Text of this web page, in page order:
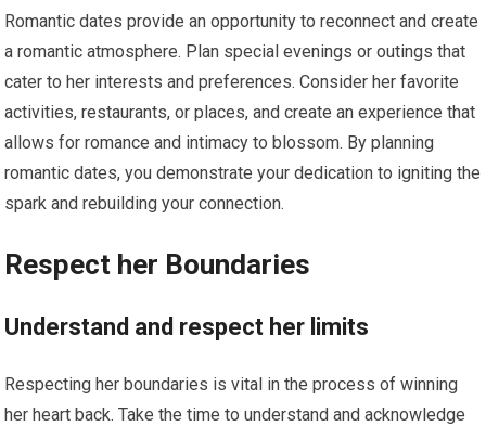
Romantic dates provide an opportunity to reconnect and create
a romantic atmosphere. Plan special evenings or outings that
cater to her interests and preferences. Consider her favorite
activities, restaurants, or places, and create an experience that
allows for romance and intimacy to blossom. By planning
romantic dates, you demonstrate your dedication to igniting the
spark and rebuilding your connection.
Respect her Boundaries
Understand and respect her limits
Respecting her boundaries is vital in the process of winning
her heart back. Take the time to understand and acknowledge